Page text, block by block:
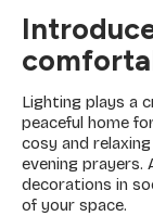
Lighting plays a
peaceful home
cosy and
evening prayers.
decorations in
of your space.